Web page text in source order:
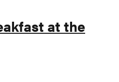
at the
and